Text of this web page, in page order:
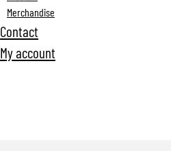
Merchandise
Contact
My account